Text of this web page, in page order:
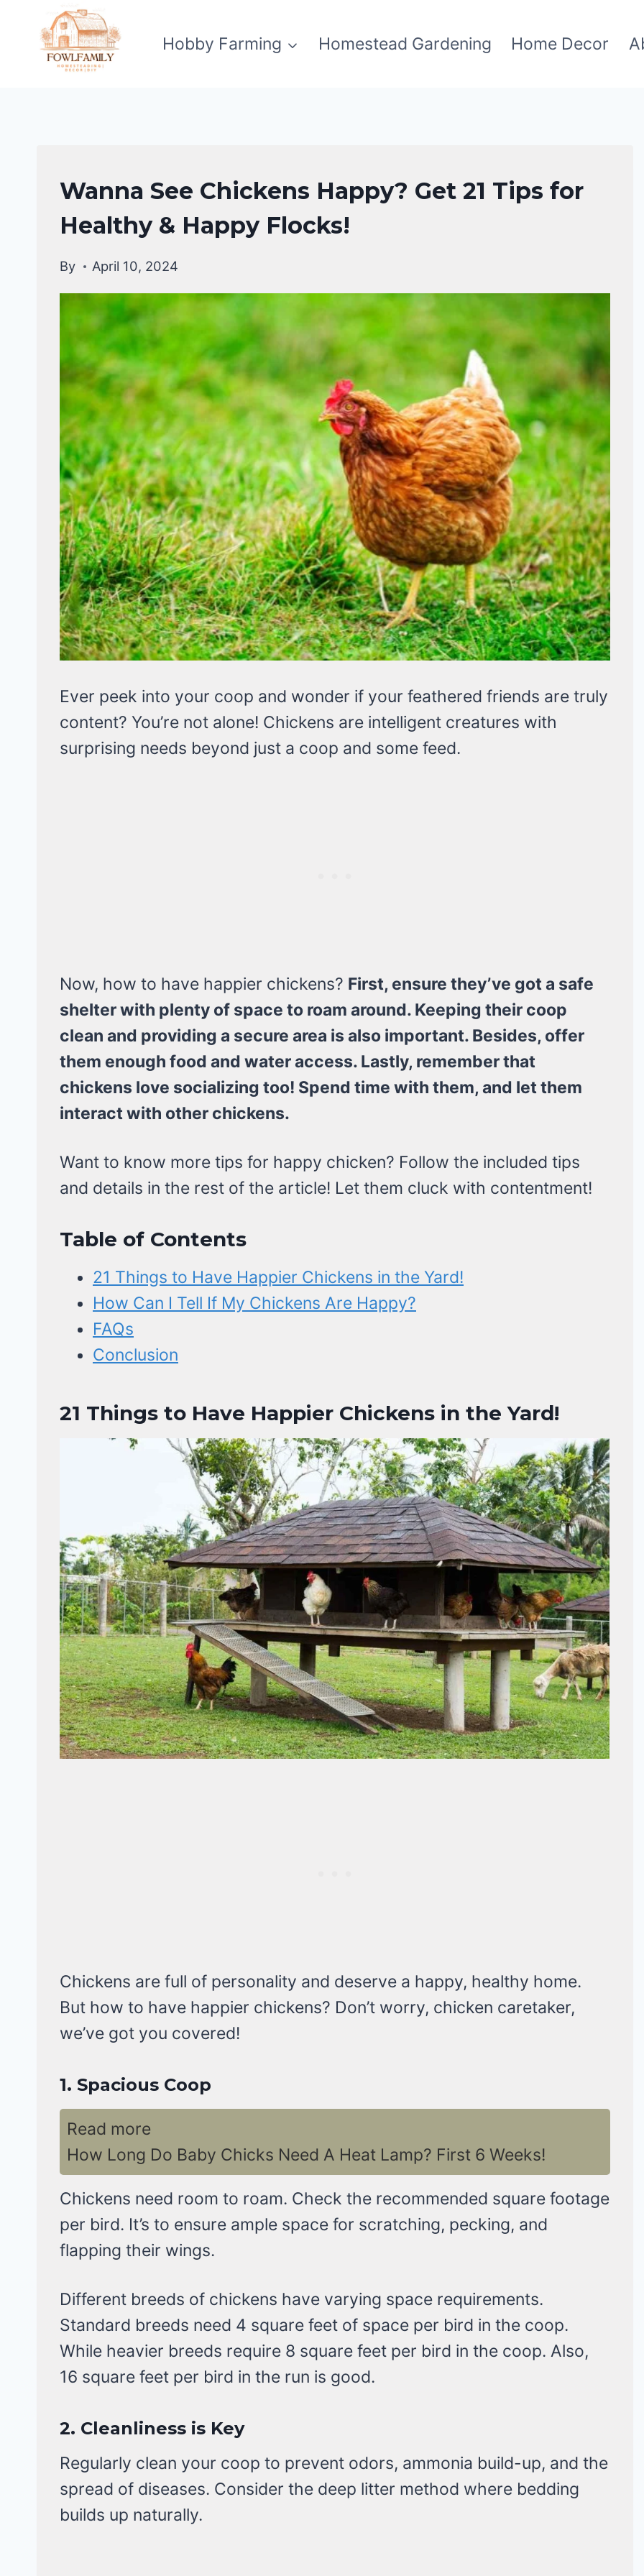
content
Hobby Farming Homestead Gardening Home Decor
RAISING
BACKYARD
CHICKENS
Wanna See Chickens Happy? Get 21 Tips for
Healthy & Happy Flocks!
By April 10, 2024
Ever peek into your coop and wonder if your feathered friends are truly
content? You’re not alone! Chickens are intelligent creatures with
surprising needs beyond just a coop and some feed.
Now, how to have happier chickens? First, ensure they’ve got a safe
shelter with plenty of space to roam around. Keeping their coop
clean and providing a secure area is also important. Besides, offer
them enough food and water access. Lastly, remember that
chickens love socializing too! Spend time with them, and let them
interact with other chickens.
Want to know more tips for happy chicken? Follow the included tips
and details in the rest of the article! Let them cluck with contentment!
Table of Contents
21 Things to Have Happier Chickens in the Yard!
How Can I Tell If My Chickens Are Happy?
FAQs
Conclusion
21 Things to Have Happier Chickens in the Yard!
Chickens are full of personality and deserve a happy, healthy home.
But how to have happier chickens? Don’t worry, chicken caretaker,
we’ve got you covered!
1. Spacious Coop
Read more
How Long Do Baby Chicks Need A Heat Lamp? First 6 Weeks!
Chickens need room to roam. Check the recommended square footage
per bird. It’s to ensure ample space for scratching, pecking, and
flapping their wings.
Different breeds of chickens have varying space requirements.
Standard breeds need 4 square feet of space per bird in the coop.
While heavier breeds require 8 square feet per bird in the coop. Also,
16 square feet per bird in the run is good.
2. Cleanliness is Key
Regularly clean your coop to prevent odors, ammonia build-up, and the
spread of diseases. Consider the deep litter method where bedding
builds up naturally.